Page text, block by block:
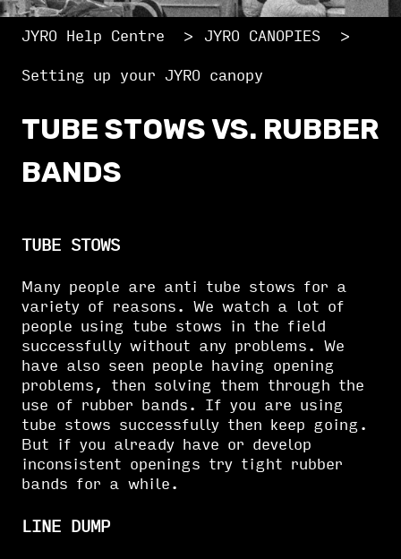
JYRO Help Centre JYRO CANOPIES
Setting up your JYRO canopy
TUBE STOWS VS. RUBBER
BANDS
TUBE STOWS
Many people are anti tube stows for a
variety of reasons. We watch a lot of
people using tube stows in the field
successfully without any problems. We
have also seen people having opening
problems, then solving them through the
use of rubber bands. If you are using
tube stows successfully then keep going.
But if you already have or develop
inconsistent openings try tight rubber
bands for a while.
LINE DUMP